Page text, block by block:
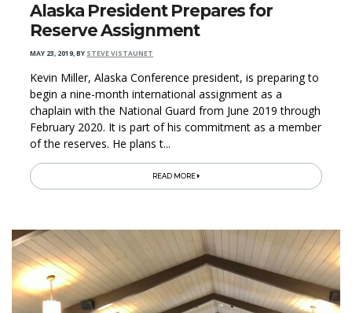
Alaska President Prepares for
Reserve Assignment
MAY 23, 2019,BY STEVE VISTAUNET
Kevin Miller, Alaska Conference president, is preparing to
begin a nine-month international assignment as a
chaplain with the National Guard from June 2019 through
February 2020. It is part of his commitment as a member
of the reserves. He plans t...
READ MORE